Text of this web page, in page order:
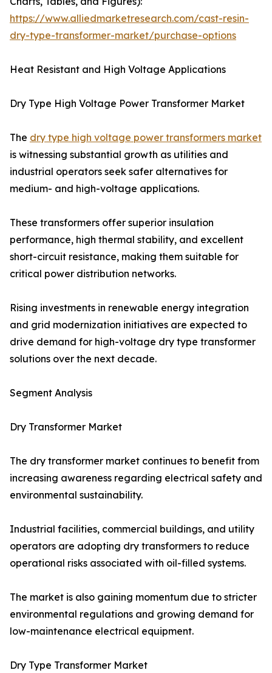
https://www.alliedmarketresearch.com/cast-resin-
dry-type-transformer-market/purchase-options
Heat Resistant and High Voltage Applications
Dry Type High Voltage Power Transformer Market
The dry type high voltage power transformers market
is witnessing substantial growth as utilities and
industrial operators seek safer alternatives for
medium- and high-voltage applications.
These transformers offer superior insulation
performance, high thermal stability, and excellent
short-circuit resistance, making them suitable for
critical power distribution networks.
Rising investments in renewable energy integration
and grid modernization initiatives are expected to
drive demand for high-voltage dry type transformer
solutions over the next decade.
Segment Analysis
Dry Transformer Market
The dry transformer market continues to benefit from
increasing awareness regarding electrical safety and
environmental sustainability.
Industrial facilities, commercial buildings, and utility
operators are adopting dry transformers to reduce
operational risks associated with oil-filled systems.
The market is also gaining momentum due to stricter
environmental regulations and growing demand for
low-maintenance electrical equipment.
Dry Type Transformer Market